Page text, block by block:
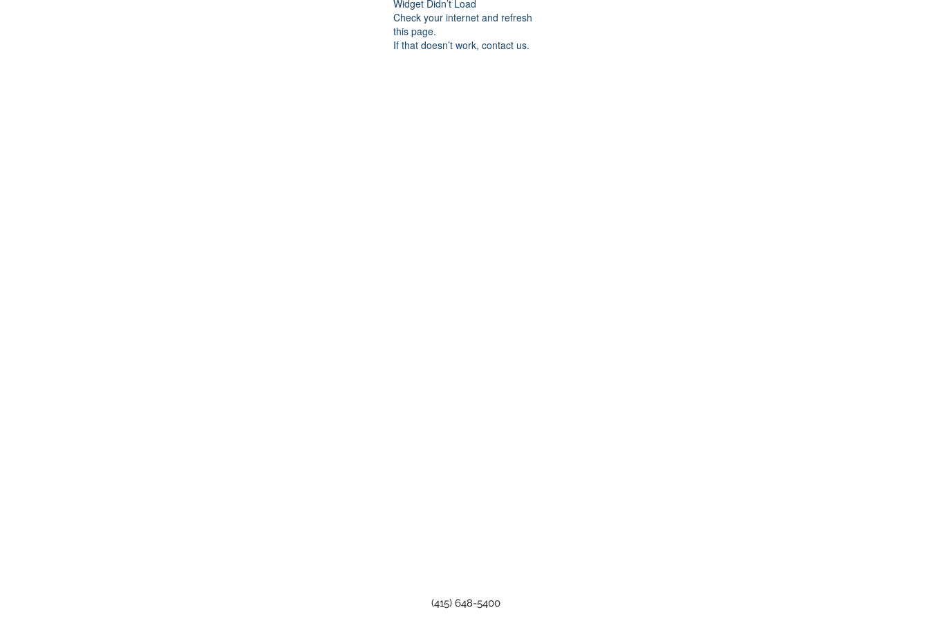
Widget Didn’t Load
Check your internet and refresh
this page.
If that doesn’t work, contact us.
(415) 648-5400